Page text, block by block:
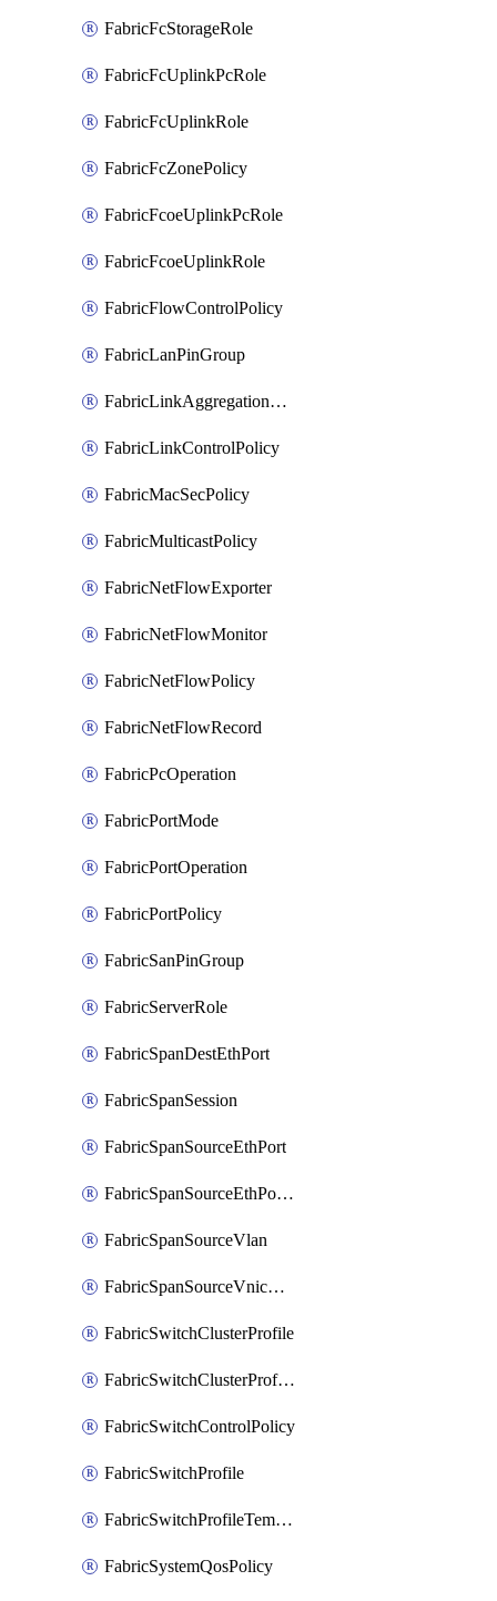
FabricFcStorageRole
FabricFcUplinkPcRole
FabricFcUplinkRole
FabricFcZonePolicy
FabricFcoeUplinkPcRole
FabricFcoeUplinkRole
FabricFlowControlPolicy
FabricLanPinGroup
FabricLinkAggregationPolicy
FabricLinkControlPolicy
FabricMacSecPolicy
FabricMulticastPolicy
FabricNetFlowExporter
FabricNetFlowMonitor
FabricNetFlowPolicy
FabricNetFlowRecord
FabricPcOperation
FabricPortMode
FabricPortOperation
FabricPortPolicy
FabricSanPinGroup
FabricServerRole
FabricSpanDestEthPort
FabricSpanSession
FabricSpanSourceEthPort
FabricSpanSourceEthPortChannel
FabricSpanSourceVlan
FabricSpanSourceVnicEthIf
FabricSwitchClusterProfile
FabricSwitchClusterProfileTemplate
FabricSwitchControlPolicy
FabricSwitchProfile
FabricSwitchProfileTemplate
FabricSystemQosPolicy